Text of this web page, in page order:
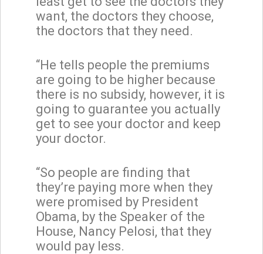
want, the doctors they choose,
the doctors that they need.
“He tells people the premiums
are going to be higher because
there is no subsidy, however, it is
going to guarantee you actually
get to see your doctor and keep
your doctor.
“So people are finding that
they’re paying more when they
were promised by President
Obama, by the Speaker of the
House, Nancy Pelosi, that they
would pay less.